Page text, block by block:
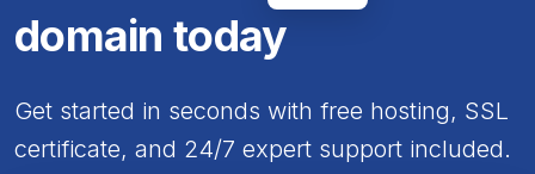
domain today
Get started in seconds with free hosting, SSL
certificate, and 24/7 expert support included.